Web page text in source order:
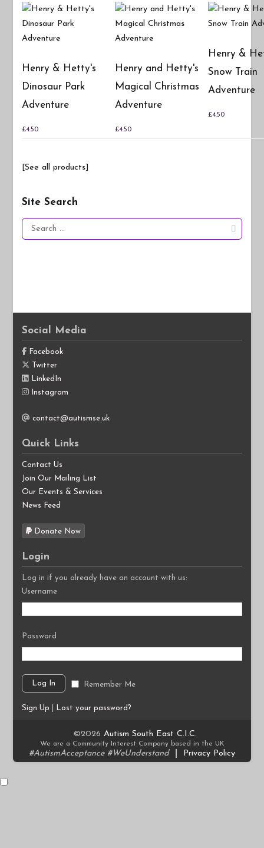
Henry & Hetty's
Dinosaur Park
Adventure
£4.50
Henry and Hetty's
Magical Christmas
Adventure
£4.50
Henry &
Snow Train
Adventure
£4.50
[See all products]
Site Search
Search
for:
Social Media
Facebook
Twitter
LinkedIn
Instagram
contact@autismse.uk
Quick Links
Contact Us
Join Our Mailing List
Our Events & Services
News Feed
Donate Now
Login
Log in if you already have an account with us:
Username
Password
Remember Me
Sign Up Lost your password?
©2026 Autism South East C.I.C.
We are a Community Interest Company based in the UK
#AutismAcceptance #WeUnderstand Privacy Policy